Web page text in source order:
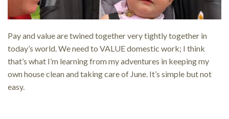
Pay and value are twined together very tightly together in
today’s world. We need to VALUE domestic work; I think
that’s what I’m learning from my adventures in keeping my
own house clean and taking care of June. It’s simple but not
easy.